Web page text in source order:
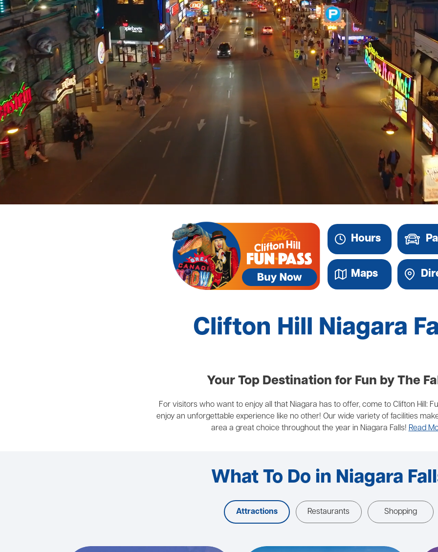
Hours
Maps
Clifton Hill Niagara
Your Top Destination for Fun by The
For visitors who want to enjoy all that Niagara has to offer, come to Clifton Hill:
enjoy an unforgettable experience like no other! Our wide variety of facilities
area a great choice throughout the year in Niagara Falls! Read
What To Do in Niagara
Attractions Restaurants Shopping